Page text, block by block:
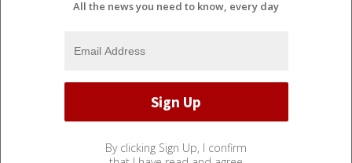
All the news you need to know, every day
By clicking Sign Up, I confirm